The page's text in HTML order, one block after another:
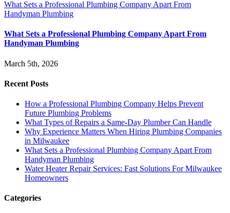
What Sets a Professional Plumbing Company Apart From
Handyman Plumbing
What Sets a Professional Plumbing Company Apart From
Handyman Plumbing
March 5th, 2026
Recent Posts
How a Professional Plumbing Company Helps Prevent
Future Plumbing Problems
What Types of Repairs a Same-Day Plumber Can Handle
Why Experience Matters When Hiring Plumbing Companies
in Milwaukee
What Sets a Professional Plumbing Company Apart From
Handyman Plumbing
Water Heater Repair Services: Fast Solutions For Milwaukee
Homeowners
Categories